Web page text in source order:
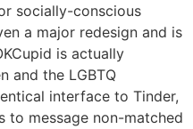
socially-conscious
a major redesign and is
is actually
and the LGBTQ
interface to Tinder,
to message non-matched